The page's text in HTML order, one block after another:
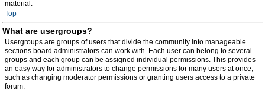
material.
Top
What are usergroups?
Usergroups are groups of users that divide the community into manageable
sections board administrators can work with. Each user can belong to several
groups and each group can be assigned individual permissions. This provides
an easy way for administrators to change permissions for many users at once,
such as changing moderator permissions or granting users access to a private
forum.